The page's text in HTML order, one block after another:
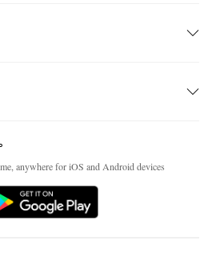
anywhere for iOS and Android devices